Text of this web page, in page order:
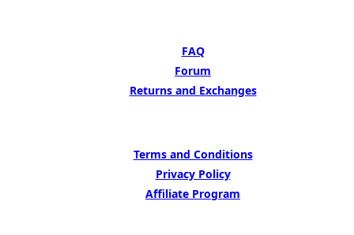
FAQ
Forum
Returns and Exchanges
Terms and Conditions
Privacy Policy
Affiliate Program